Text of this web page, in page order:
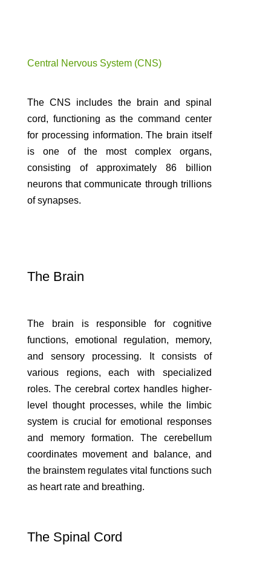
Central Nervous System (CNS)
The CNS includes the brain and spinal
cord, functioning as the command center
for processing information. The brain itself
is one of the most complex organs,
consisting of approximately 86 billion
neurons that communicate through trillions
of synapses.
The Brain
The brain is responsible for cognitive
functions, emotional regulation, memory,
and sensory processing. It consists of
various regions, each with specialized
roles. The cerebral cortex handles higher-
level thought processes, while the limbic
system is crucial for emotional responses
and memory formation. The cerebellum
coordinates movement and balance, and
the brainstem regulates vital functions such
as heart rate and breathing.
The Spinal Cord